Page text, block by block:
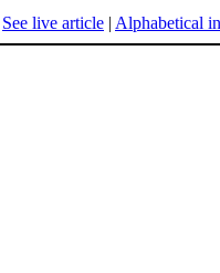
See live article | Alphabetical